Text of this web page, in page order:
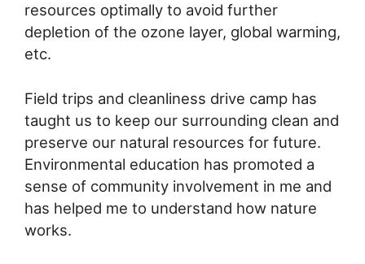
resources optimally to avoid further
depletion of the ozone layer, global warming,
etc.
Field trips and cleanliness drive camp has
taught us to keep our surrounding clean and
preserve our natural resources for future.
Environmental education has promoted a
sense of community involvement in me and
has helped me to understand how nature
works.